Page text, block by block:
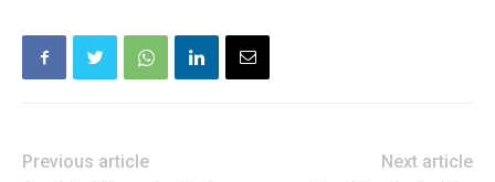
Previous article
Next article